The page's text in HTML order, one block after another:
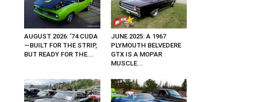
AUGUST 2026: ’74 CUDA
—BUILT FOR THE STRIP,
BUT READY FOR THE...
JUNE 2025: A 1967
PLYMOUTH BELVEDERE
GTX IS A MOPAR
MUSCLE...